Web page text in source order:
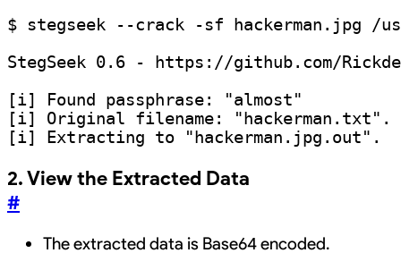
$ stegseek --crack -sf hackerman.jpg /
StegSeek 0.6 - https://github.com/
[i] Found passphrase: "almost"
[i] Original filename: "hackerman.txt".
2. View the Extracted Data
#
The extracted data is Base64 encoded.